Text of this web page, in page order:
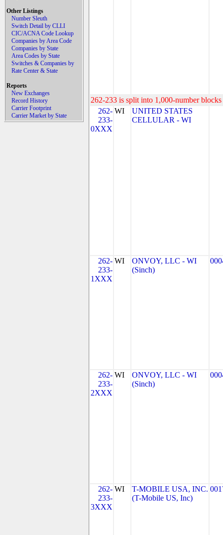
Other Listings
Number Sleuth
Switch Detail by CLLI
CIC/ACNA Code Lookup
Companies by Area Code
Companies by State
Area Codes by State
Switches & Companies by
Rate Center & State
Reports
New Exchanges
Record History
Carrier Footprint
Carrier Market by State
262-233 is split into 1,000-number
262-
233-
0XXX
WI
UNITED STATES
CELLULAR - WI
262-
233-
1XXX
WI
ONVOY, LLC - WI
(Sinch)
262-
233-
2XXX
WI
ONVOY, LLC - WI
(Sinch)
262-
233-
3XXX
WI
T-MOBILE USA, INC.
(T-Mobile US, Inc)